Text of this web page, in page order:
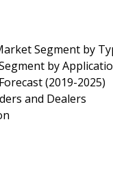
Segment by
by
(2019-2025)
and Dealers